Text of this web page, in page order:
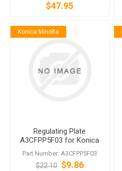
$47.95
Konica Minolta
Regulating Plate
A3CFPP5F03 for Konica
Minolta DF-624 DF-628 DF-
629 DF-631 DF-701 DF-704
Part Number: A3CFPP5F03
$22.10 $9.86